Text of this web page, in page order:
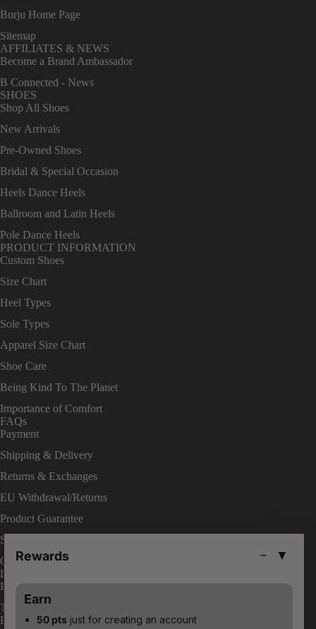
Burju Home Page
Sitemap
AFFILIATES & NEWS
Become a Brand Ambassador
B Connected - News
SHOES
Shop All Shoes
New Arrivals
Pre-Owned Shoes
Bridal & Special Occasion
Heels Dance Heels
Ballroom and Latin Heels
Pole Dance Heels
PRODUCT INFORMATION
Custom Shoes
Size Chart
Heel Types
Sole Types
Apparel Size Chart
Shoe Care
Being Kind To The Planet
Importance of Comfort
FAQs
Payment
Shipping & Delivery
Returns & Exchanges
EU Withdrawal/Returns
Product Guarantee
Shop On Site
Change Your Order
LEGAL
Privacy Policies
Terms & Conditions
ENABLE ACCESSIBILITY
Rewards − ▼
Earn
50 pts just for creating an account